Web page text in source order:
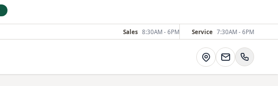
Sales 8:30AM - 6PM Service 7:30AM - 6PM
Directions